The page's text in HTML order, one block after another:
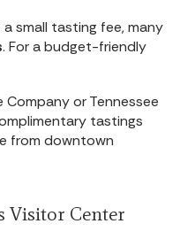
small tasting fee, many
. For a budget-friendly
or Tennessee
tastings
from downtown
Visitor Center